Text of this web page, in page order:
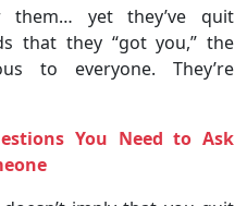
them… yet they’ve quit
that they “got you,” the
to everyone. They’re
You Need to Ask